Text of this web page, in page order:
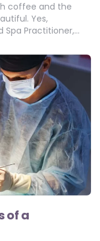
coffee and the
Yes,
Practitioner,…
of a